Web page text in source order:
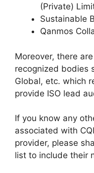
(Private)
Sustainable
Qanmos
Moreover, there
recognized bodies
Global, etc. which
provide ISO lead
If you know any
associated with
provider, please
list to include their